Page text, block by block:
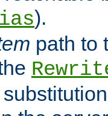
).
path to